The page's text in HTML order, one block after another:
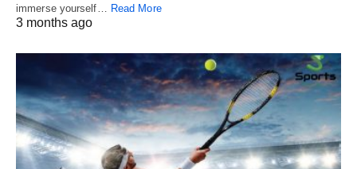
immerse yourself… Read More
3 months ago